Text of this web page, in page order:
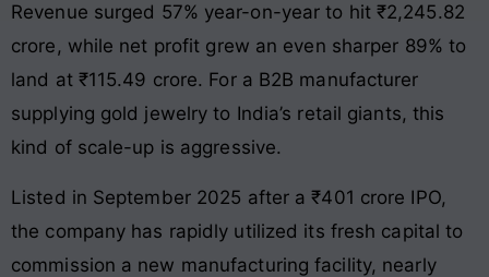
Revenue surged 57% year-on-year to hit ₹2,245.82
crore, while net profit grew an even sharper 89% to
land at ₹115.49 crore. For a B2B manufacturer
supplying gold jewelry to India’s retail giants, this
kind of scale-up is aggressive.
Listed in September 2025 after a ₹401 crore IPO,
the company has rapidly utilized its fresh capital to
commission a new manufacturing facility, nearly